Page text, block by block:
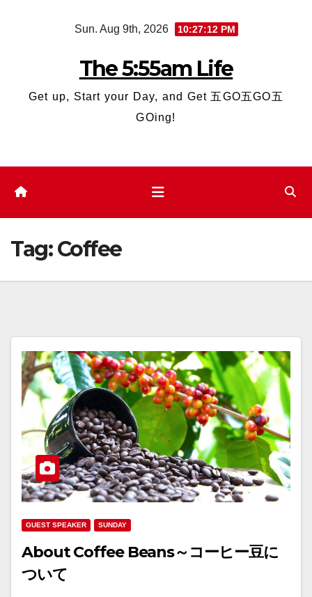
Sun. Aug 9th, 2026 10:27:12 PM
The 5:55am Life
Get up, Start your Day, and Get 五GO五GO五
GOing!
Tag:Coffee
GUEST SPEAKER SUNDAY
About Coffee Beans～コーヒー豆に
ついて